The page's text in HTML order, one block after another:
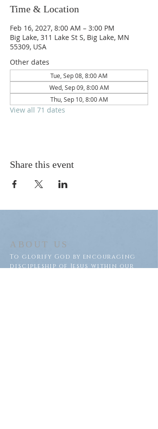
Time & Location
Feb 16, 2027, 8:00 AM – 3:00 PM
Big Lake, 311 Lake St S, Big Lake, MN
55309, USA
Other dates
Tue, Sep 08, 8:00 AM
Wed, Sep 09, 8:00 AM
Thu, Sep 10, 8:00 AM
View all 71 dates
Share this event
ABOUT US
To glorify God by encouraging
discipleship of Jesus within our